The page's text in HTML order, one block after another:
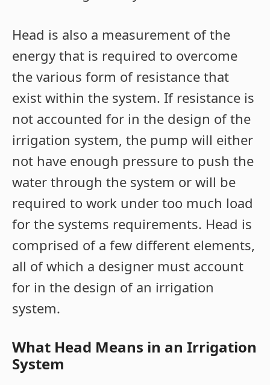
Head is also a measurement of the
energy that is required to overcome
the various form of resistance that
exist within the system. If resistance is
not accounted for in the design of the
irrigation system, the pump will either
not have enough pressure to push the
water through the system or will be
required to work under too much load
for the systems requirements. Head is
comprised of a few different elements,
all of which a designer must account
for in the design of an irrigation
system.
What Head Means in an Irrigation
System